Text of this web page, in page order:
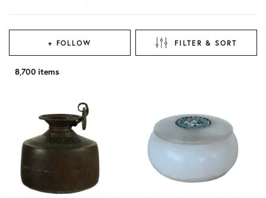
+ FOLLOW FILTER & SORT
8,700 items